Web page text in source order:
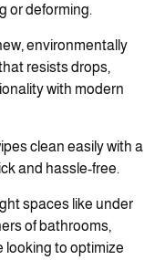
or deforming.
environmentally
resists drops,
with modern
clean easily with a
and hassle-free.
spaces like under
of bathrooms,
looking to optimize